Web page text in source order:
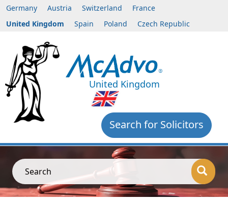
Germany Austria Switzerland
France
United Kingdom
Spain Poland Czech Republic
United Kingdom
Search for Solicitors
Search